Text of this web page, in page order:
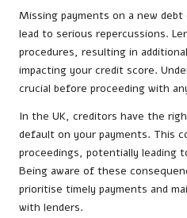
Missing payments on a new
lead to serious repercussions.
procedures, resulting in
impacting your credit score.
crucial before proceeding with
In the UK, creditors have the
default on your payments. This
proceedings, potentially leading
Being aware of these
prioritise timely payments and
with lenders.